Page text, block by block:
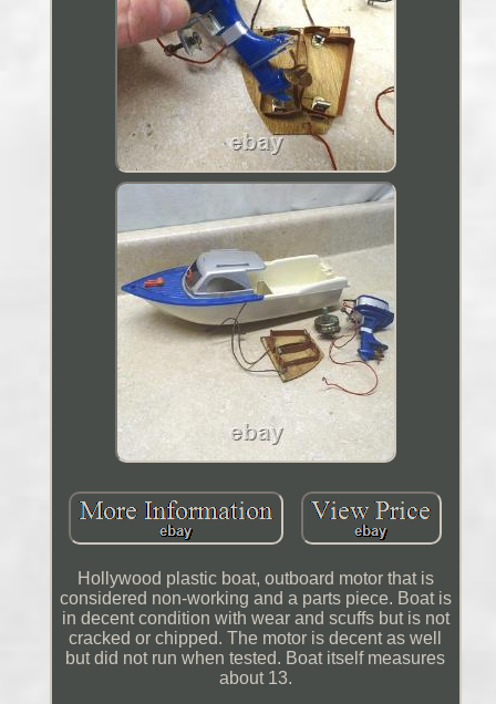
Hollywood plastic boat, outboard motor that is
considered non-working and a parts piece. Boat is
in decent condition with wear and scuffs but is not
cracked or chipped. The motor is decent as well
but did not run when tested. Boat itself measures
about 13.